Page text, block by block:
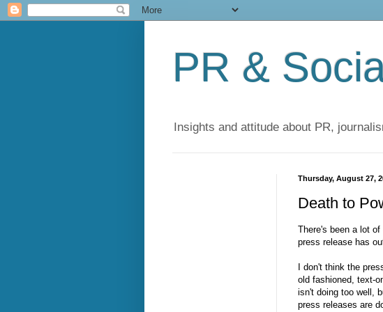
PR &
Insights and attitude about PR,
Thursday, August 27,
Death to
There's been a lot
press release has
I don't think the
old fashioned, text-
isn't doing too well,
press releases are